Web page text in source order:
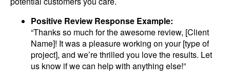
Positive Review Response Example:
“Thanks so much for the awesome review, [Client
Name]! It was a pleasure working on your [type of
project], and we’re thrilled you love the results. Let
us know if we can help with anything else!”